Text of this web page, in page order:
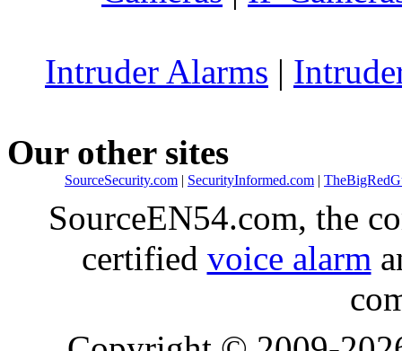
Intruder Alarms |
Our other sites
SourceSecurity.com | SecurityInformed.com |
SourceEN54.com, the
certified voice alarm